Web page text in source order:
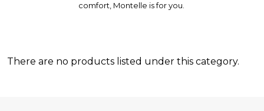
comfort, Montelle is for you.
There are no products listed under this category.